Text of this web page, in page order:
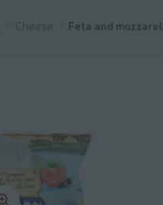
Cheese Feta and